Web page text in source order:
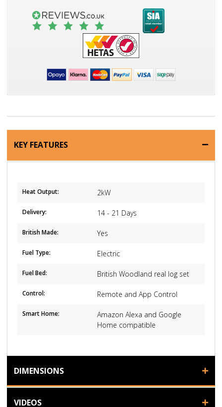
KEY FEATURES
Heat Output: 2kW
Delivery: 14 - 21 Days
British Made: Yes
Fuel Type: Electric
Fuel Bed: British Woodland real log set
Control: Remote and App Control
Smart Home:
Amazon Alexa and Google
Home compatible
DIMENSIONS
VIDEOS